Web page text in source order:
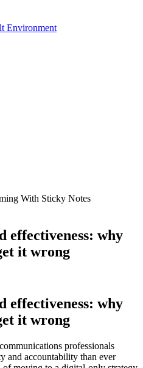
Environment
effectiveness: why
it wrong
effectiveness: why
it wrong
professionals
and accountability than ever